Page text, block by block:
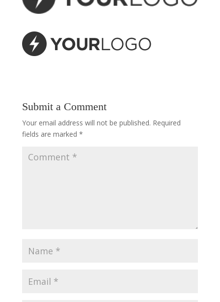
Submit a Comment
Your email address will not be published. Required
fields are marked *